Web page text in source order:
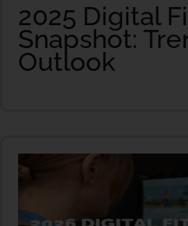
2025 Digital
Snapshot:
Outlook